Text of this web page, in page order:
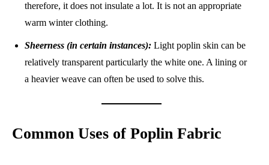
therefore, it does not insulate a lot. It is not an appropriate
warm winter clothing.
Sheerness (in certain instances): Light poplin skin can be
relatively transparent particularly the white one. A lining or
a heavier weave can often be used to solve this.
Common Uses of Poplin Fabric